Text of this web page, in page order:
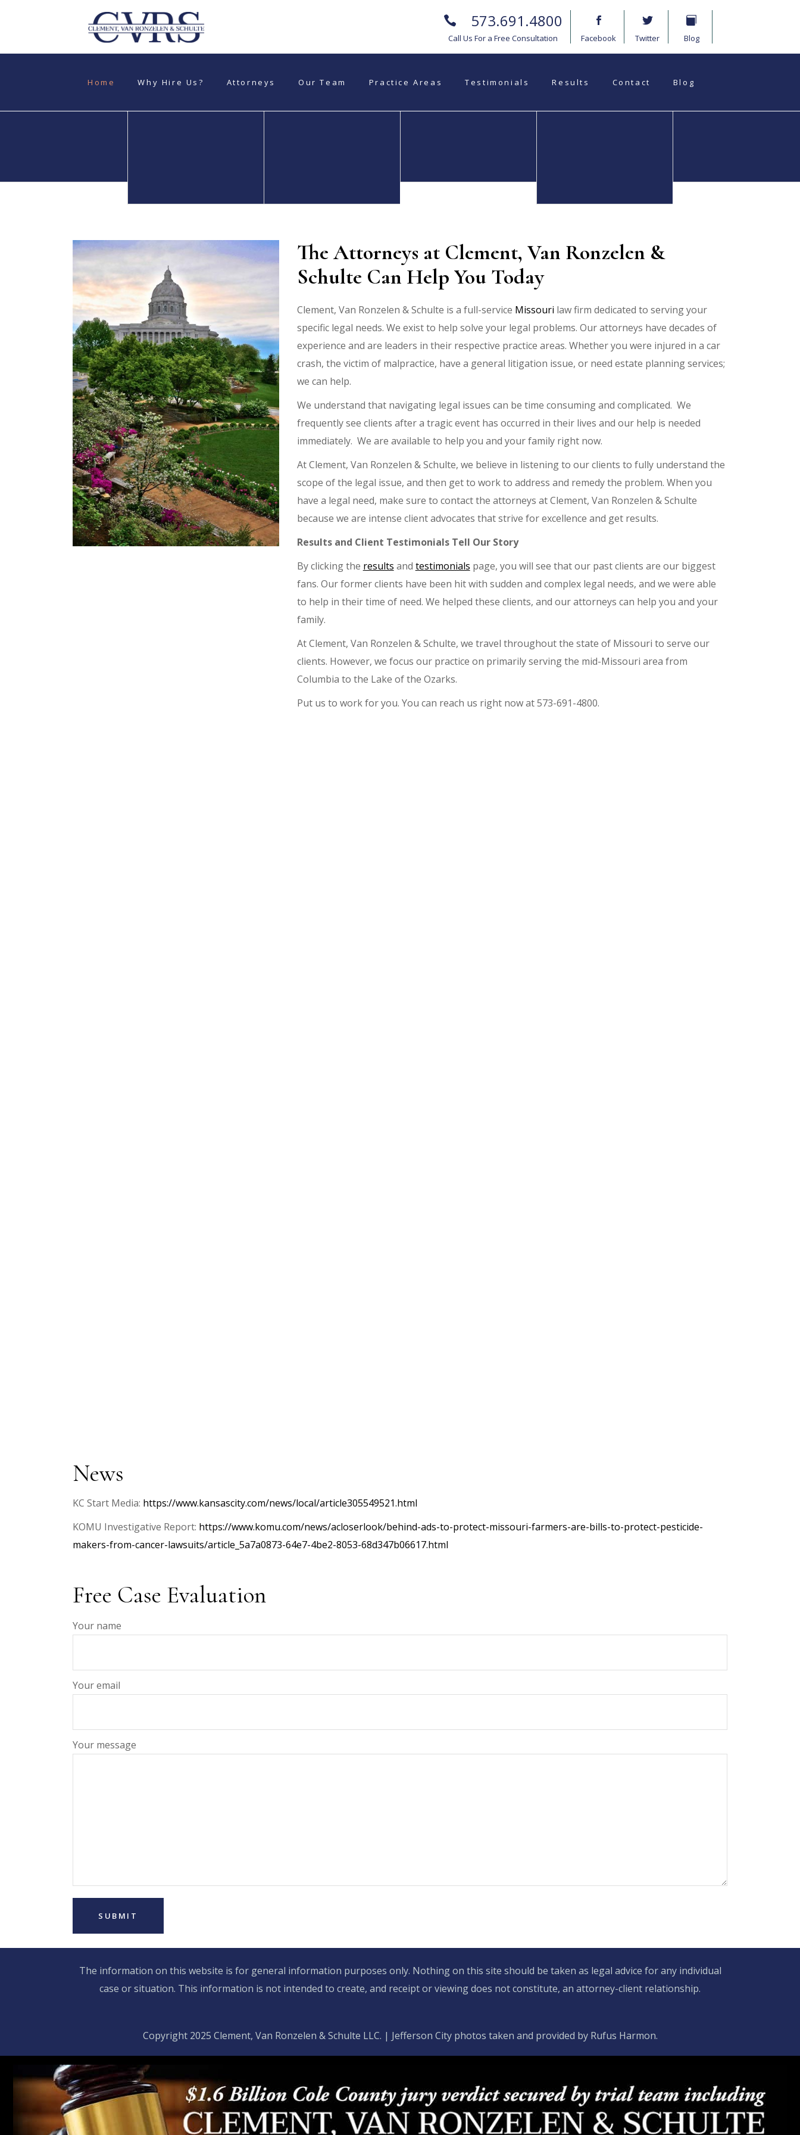
573.691.4800
Call Us For a Free Consultation Facebook Twitter Blog
Home Why Hire Us? Attorneys Our Team Practice Areas Testimonials Results Contact Blog
The Attorneys at Clement, Van Ronzelen &
Schulte Can Help You Today
Clement, Van Ronzelen & Schulte is a full-service Missouri law firm dedicated to serving your
specific legal needs. We exist to help solve your legal problems. Our attorneys have decades of
experience and are leaders in their respective practice areas. Whether you were injured in a car
crash, the victim of malpractice, have a general litigation issue, or need estate planning services;
we can help.
We understand that navigating legal issues can be time consuming and complicated. We
frequently see clients after a tragic event has occurred in their lives and our help is needed
immediately. We are available to help you and your family right now.
At Clement, Van Ronzelen & Schulte, we believe in listening to our clients to fully understand the
scope of the legal issue, and then get to work to address and remedy the problem. When you
have a legal need, make sure to contact the attorneys at Clement, Van Ronzelen & Schulte
because we are intense client advocates that strive for excellence and get results.
Results and Client Testimonials Tell Our Story
By clicking the results and testimonials page, you will see that our past clients are our biggest
fans. Our former clients have been hit with sudden and complex legal needs, and we were able
to help in their time of need. We helped these clients, and our attorneys can help you and your
family.
At Clement, Van Ronzelen & Schulte, we travel throughout the state of Missouri to serve our
clients. However, we focus our practice on primarily serving the mid-Missouri area from
Columbia to the Lake of the Ozarks.
Put us to work for you. You can reach us right now at 573-691-4800.
News
KC Start Media: https://www.kansascity.com/news/local/article305549521.html
KOMU Investigative Report: https://www.komu.com/news/acloserlook/behind-ads-to-protect-missouri-farmers-are-bills-to-protect-pesticide-
makers-from-cancer-lawsuits/article_5a7a0873-64e7-4be2-8053-68d347b06617.html
Free Case Evaluation
Your name
Your email
Your message
The information on this website is for general information purposes only. Nothing on this site should be taken as legal advice for any individual
case or situation. This information is not intended to create, and receipt or viewing does not constitute, an attorney-client relationship.
Copyright 2025 Clement, Van Ronzelen & Schulte LLC. | Jefferson City photos taken and provided by Rufus Harmon.